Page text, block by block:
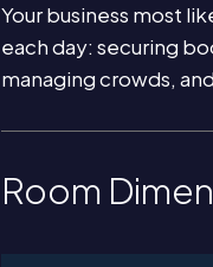
Your business most
each day: securing
managing crowds,
Room